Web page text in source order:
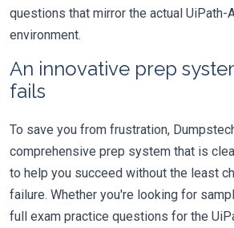
questions that mirror the actual UiPath-
environment.
An innovative prep
fails
To save you from frustration,
comprehensive prep system that is
to help you succeed without the least
failure. Whether you're looking for
full exam practice questions for the